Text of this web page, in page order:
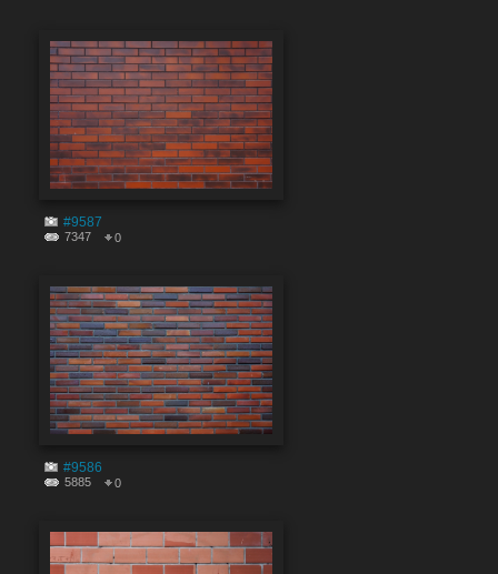
#9587
7347 0
#9586
5885 0